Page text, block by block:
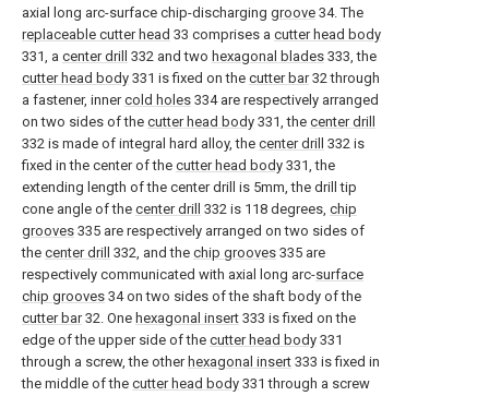
axial long arc-surface chip-discharging groove 34. The
replaceable cutter head 33 comprises a cutter head body
331, a center drill 332 and two hexagonal blades 333, the
cutter head body 331 is fixed on the cutter bar32 through
a fastener, innercold holes 334 are respectively arranged
on two sides of the cutter head body 331, the center drill
332 is made of integral hard alloy, the center drill 332 is
fixed in the center of the cutter head body 331, the
extending length of the center drill is 5mm, the drill tip
cone angle of the center drill 332 is 118 degrees, chip
grooves 335 are respectively arranged on two sides of
the center drill 332, and the chip grooves 335 are
respectively communicated with axial long arc-surface
chip grooves 34 on two sides of the shaft body of the
cutter bar32. One hexagonal insert 333 is fixed on the
edge of the upper side of the cutter head body 331
through a screw, the other hexagonal insert 333 is fixed in
the middle of the cutter head body 331 through a screw